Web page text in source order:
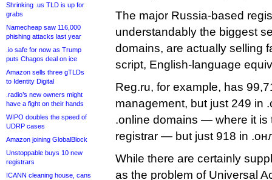
Shrinking .us TLD is up for
grabs
Namecheap saw 116,000
phishing attacks last year
.io safe for now as Trump
puts Chagos deal on ice
Amazon sells three gTLDs
to Identity Digital
.radio’s new owners might
have a fight on their hands
WIPO doubles the speed of
UDRP cases
Amazon joining GlobalBlock
Unstoppable buys 10 new
registrars
ICANN cleaning house, cans
The major Russia-based
understandably the biggest
domains, are actually selling
script, English-language
Reg.ru, for example, has
management, but just 249 in
.online domains — where it is
registrar — but just 918 in
While there are certainly
as the problem of Universal